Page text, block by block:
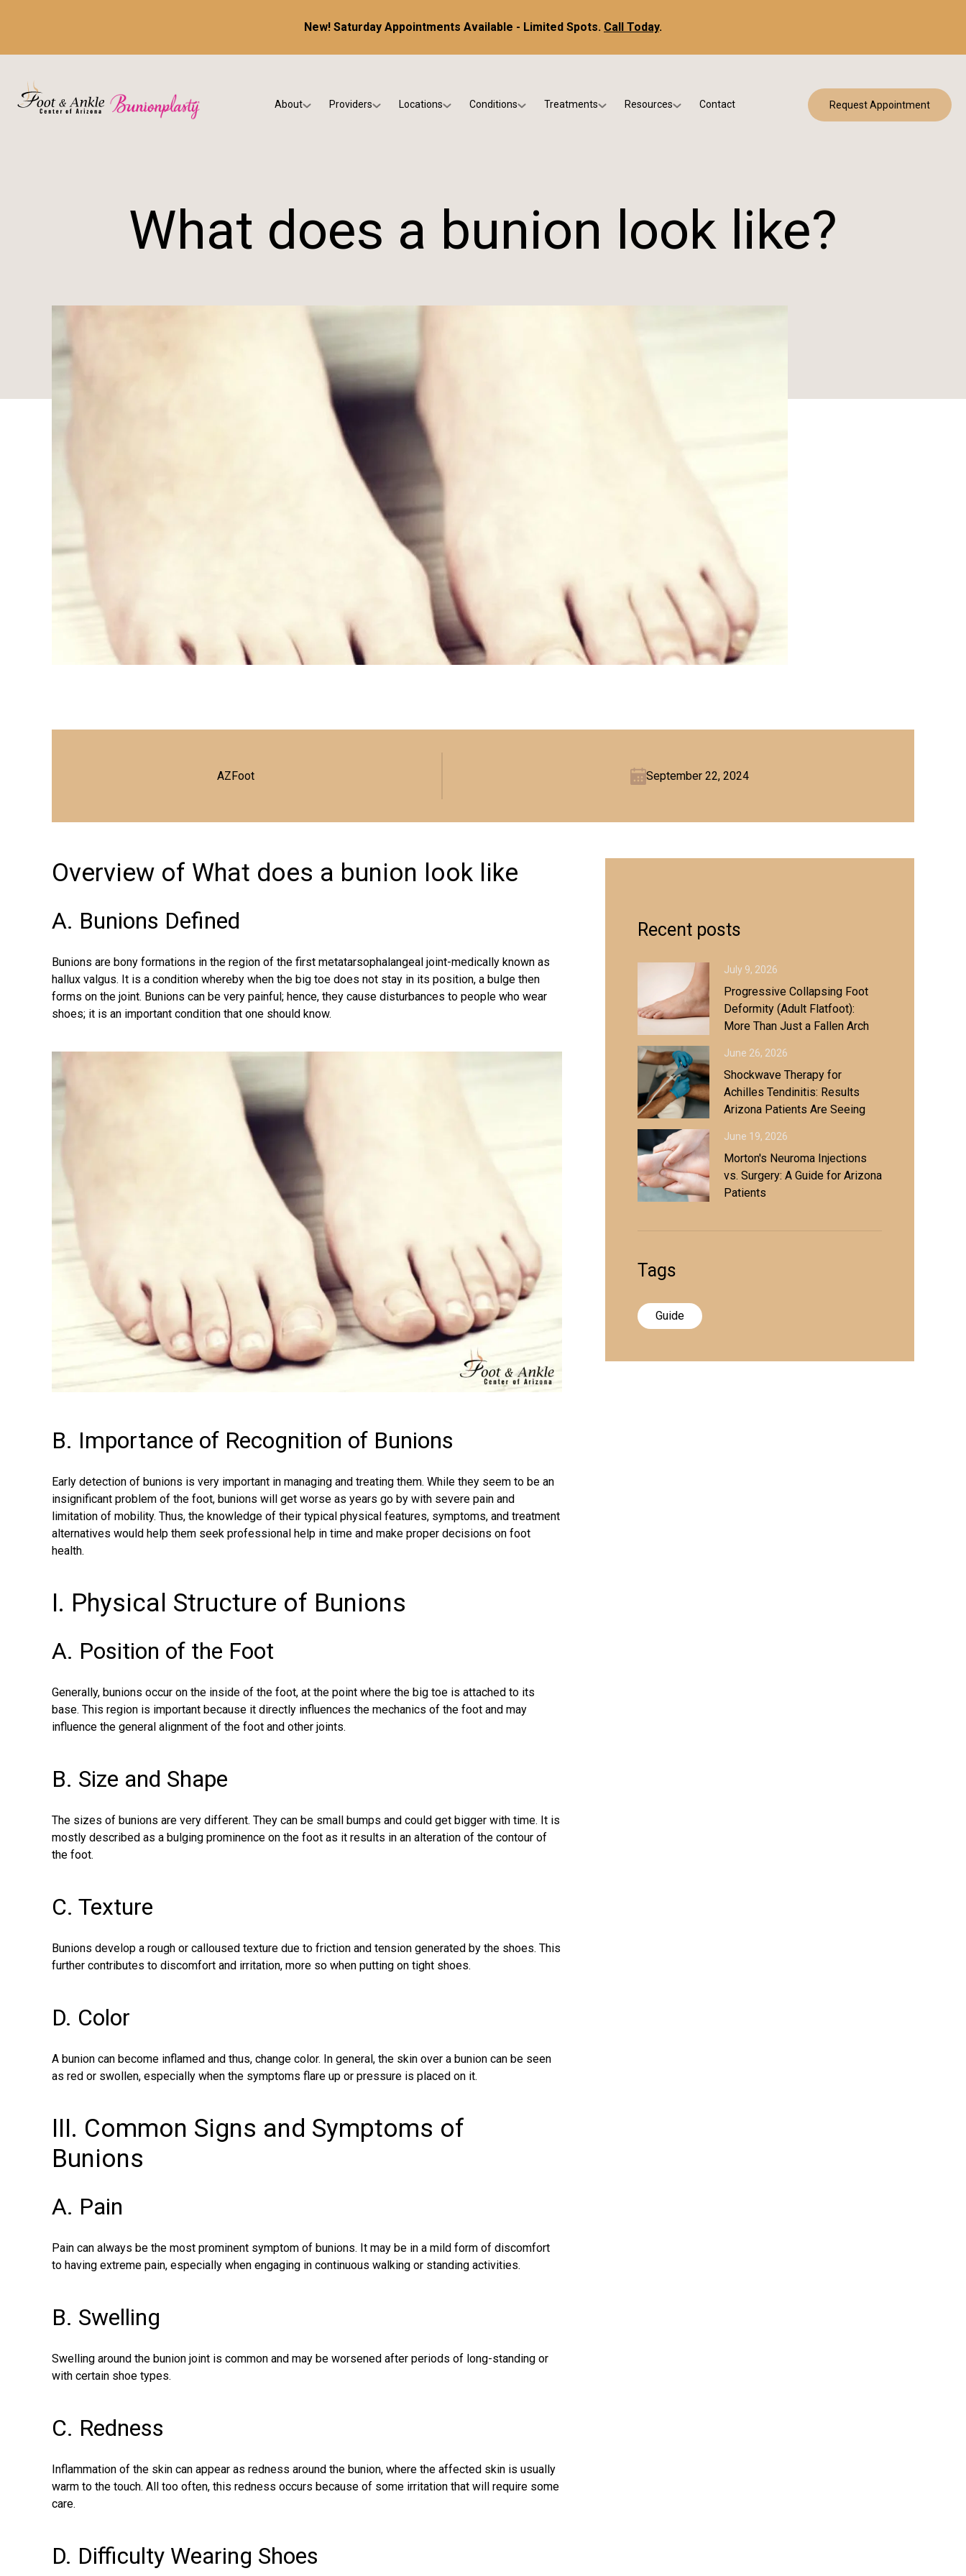
New! Saturday Appointments Available - Limited Spots. Call Today.
About Providers
Dr. Rebecca Varney
Dr. Morgan Shano
Locations
Phoenix
Conditions
Diabetic & Wound Care
Pediatric Podiatry
Treatments Resources
Blog & Patient Education
Contact Request Appointment
What does a bunion look like?
AZFoot September 22, 2024
Overview of What does a bunion look like
A. Bunions Defined
Bunions are bony formations in the region of the first metatarsophalangeal joint-medically known as
hallux valgus. It is a condition whereby when the big toe does not stay in its position, a bulge then
forms on the joint. Bunions can be very painful; hence, they cause disturbances to people who wear
shoes; it is an important condition that one should know.
B. Importance of Recognition of Bunions
Early detection of bunions is very important in managing and treating them. While they seem to be an
insignificant problem of the foot, bunions will get worse as years go by with severe pain and
limitation of mobility. Thus, the knowledge of their typical physical features, symptoms, and treatment
alternatives would help them seek professional help in time and make proper decisions on foot
health.
I. Physical Structure of Bunions
A. Position of the Foot
Generally, bunions occur on the inside of the foot, at the point where the big toe is attached to its
base. This region is important because it directly influences the mechanics of the foot and may
influence the general alignment of the foot and other joints.
B. Size and Shape
The sizes of bunions are very different. They can be small bumps and could get bigger with time. It is
mostly described as a bulging prominence on the foot as it results in an alteration of the contour of
the foot.
C. Texture
Bunions develop a rough or calloused texture due to friction and tension generated by the shoes. This
further contributes to discomfort and irritation, more so when putting on tight shoes.
D. Color
A bunion can become inflamed and thus, change color. In general, the skin over a bunion can be seen
as red or swollen, especially when the symptoms flare up or pressure is placed on it.
III. Common Signs and Symptoms of
Bunions
A. Pain
Pain can always be the most prominent symptom of bunions. It may be in a mild form of discomfort
to having extreme pain, especially when engaging in continuous walking or standing activities.
B. Swelling
Swelling around the bunion joint is common and may be worsened after periods of long-standing or
with certain shoe types.
C. Redness
Inflammation of the skin can appear as redness around the bunion, where the affected skin is usually
warm to the touch. All too often, this redness occurs because of some irritation that will require some
care.
D. Difficulty Wearing Shoes
Recent posts
July 9, 2026
Progressive Collapsing Foot
Deformity (Adult Flatfoot):
More Than Just a Fallen Arch
June 26, 2026
Shockwave Therapy for
Achilles Tendinitis: Results
Arizona Patients Are Seeing
June 19, 2026
Morton's Neuroma Injections
vs. Surgery: A Guide for Arizona
Patients
Tags
Guide